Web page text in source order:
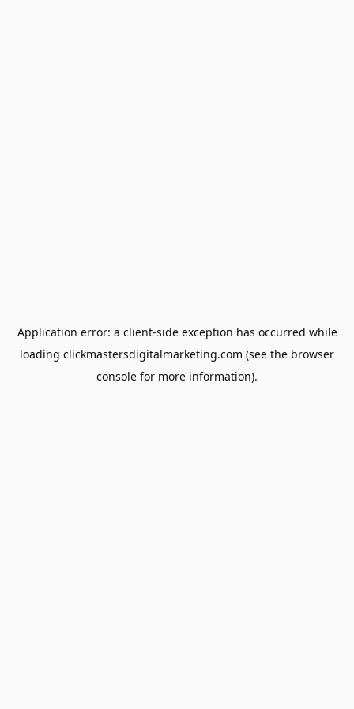
Application error: a client-side exception has occurred while
loading clickmastersdigitalmarketing.com (see the browser
console for more information).